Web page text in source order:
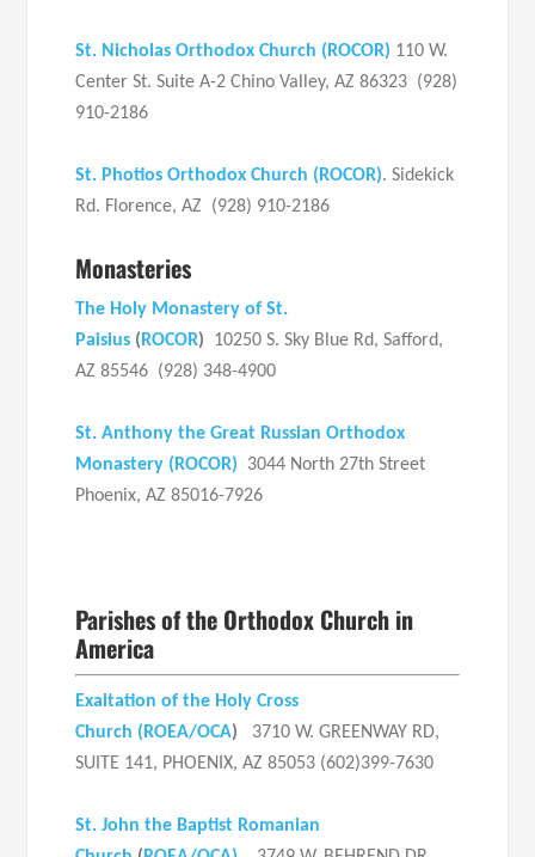
St. Nicholas Orthodox Church (ROCOR) 110 W.
Center St. Suite A-2 Chino Valley, AZ 86323 (928)
910-2186
St. Photios Orthodox Church (ROCOR). Sidekick
Rd. Florence, AZ (928) 910-2186
Monasteries
The Holy Monastery of St.
Paisius ( ROCOR) 10250 S. Sky Blue Rd, Safford,
AZ 85546 (928) 348-4900
St. Anthony the Great Russian Orthodox
Monastery (ROCOR) 3044 North 27th Street
Phoenix, AZ 85016-7926
Parishes of the Orthodox Church in
America
Exaltation of the Holy Cross
Church ( ROEA/OCA) 3710 W. GREENWAY RD,
SUITE 141, PHOENIX, AZ 85053 (602)399-7630
St. John the Baptist Romanian